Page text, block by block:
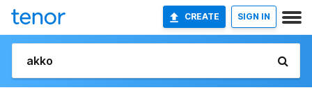
CREATE SIGN IN